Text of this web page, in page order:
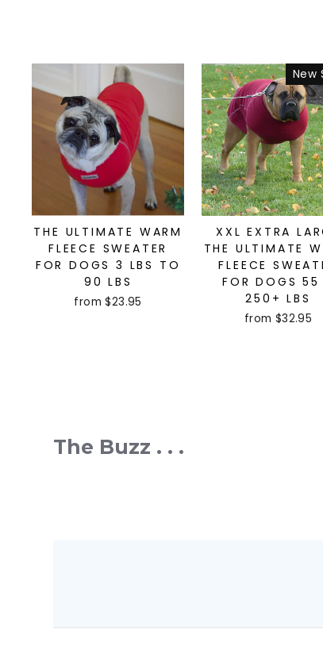
THE ULTIMATE WARM
FLEECE SWEATER
FOR DOGS 3 LBS TO
90 LBS
from $23.95
New
XXL EXTRA
THE ULTIMATE
FLEECE
FOR DOGS
250+ LBS
from $32.95
The Buzz . . .